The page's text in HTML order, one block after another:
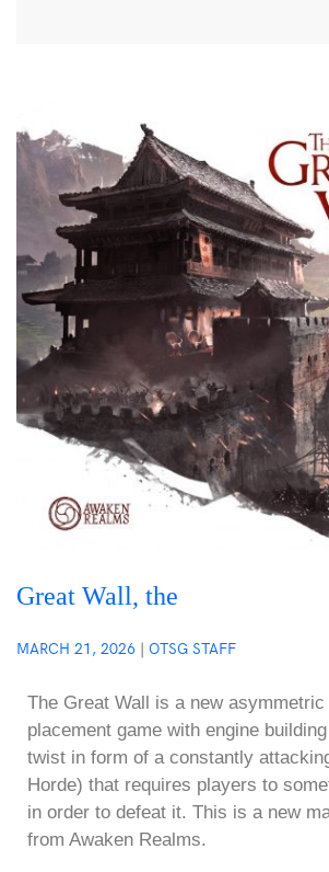
Great Wall, the
MARCH 21, 2026 | OTSG STAFF
The Great Wall is a new
placement game with engine
twist in form of a constantly
Horde) that requires players to
in order to defeat it. This is a new
from Awaken Realms.